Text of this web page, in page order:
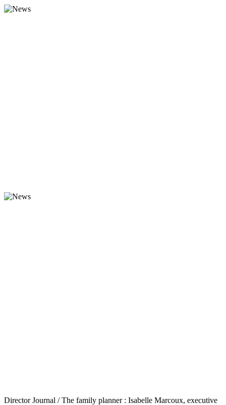
Director Journal / The family planner : Isabelle Marcoux, executive